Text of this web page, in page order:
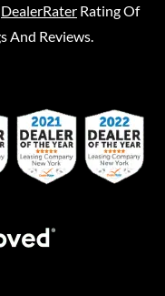
DealerRater Rating Of
And Reviews.